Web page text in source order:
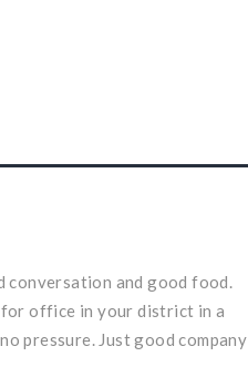
conversation and good food.
office in your district in a
pressure. Just good company